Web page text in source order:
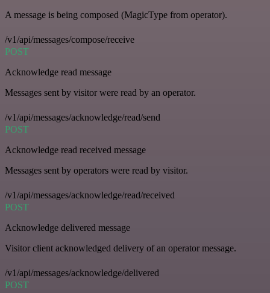
A message is being composed (MagicType from operator).
/v1/api/messages/compose/receive
POST
Acknowledge read message
Messages sent by visitor were read by an operator.
/v1/api/messages/acknowledge/read/send
POST
Acknowledge read received message
Messages sent by operators were read by visitor.
/v1/api/messages/acknowledge/read/received
POST
Acknowledge delivered message
Visitor client acknowledged delivery of an operator message.
/v1/api/messages/acknowledge/delivered
POST